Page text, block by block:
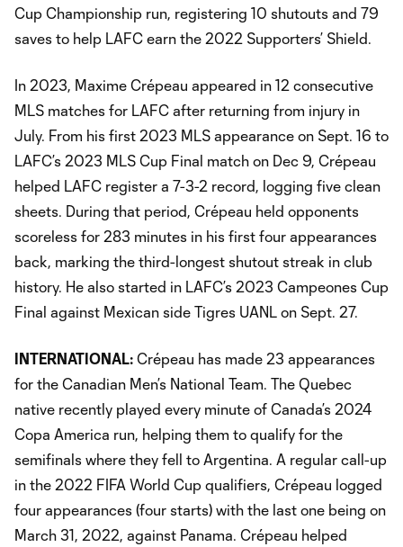
Cup Championship run, registering 10 shutouts and 79
saves to help LAFC earn the 2022 Supporters’ Shield.
In 2023, Maxime Crépeau appeared in 12 consecutive
MLS matches for LAFC after returning from injury in
July. From his first 2023 MLS appearance on Sept. 16 to
LAFC’s 2023 MLS Cup Final match on Dec 9, Crépeau
helped LAFC register a 7-3-2 record, logging five clean
sheets. During that period, Crépeau held opponents
scoreless for 283 minutes in his first four appearances
back, marking the third-longest shutout streak in club
history. He also started in LAFC’s 2023 Campeones Cup
Final against Mexican side Tigres UANL on Sept. 27.
INTERNATIONAL: Crépeau has made 23 appearances
for the Canadian Men’s National Team. The Quebec
native recently played every minute of Canada’s 2024
Copa America run, helping them to qualify for the
semifinals where they fell to Argentina. A regular call-up
in the 2022 FIFA World Cup qualifiers, Crépeau logged
four appearances (four starts) with the last one being on
March 31, 2022, against Panama. Crépeau helped